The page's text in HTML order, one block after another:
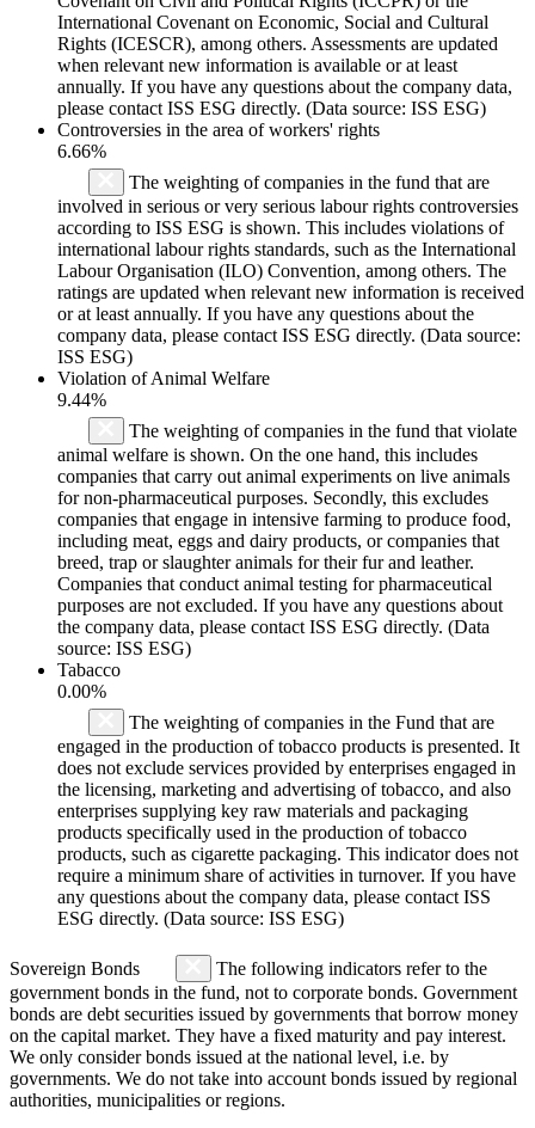
International Covenant on Economic, Social and Cultural
Rights (ICESCR), among others. Assessments are updated
when relevant new information is available or at least
annually. If you have any questions about the company data,
please contact ISS ESG directly. (Data source: ISS ESG)
Controversies in the area of workers' rights
6.66%
The weighting of companies in the fund that are
involved in serious or very serious labour rights controversies
according to ISS ESG is shown. This includes violations of
international labour rights standards, such as the International
Labour Organisation (ILO) Convention, among others. The
ratings are updated when relevant new information is received
or at least annually. If you have any questions about the
company data, please contact ISS ESG directly. (Data source:
ISS ESG)
Violation of Animal Welfare
9.44%
The weighting of companies in the fund that violate
animal welfare is shown. On the one hand, this includes
companies that carry out animal experiments on live animals
for non-pharmaceutical purposes. Secondly, this excludes
companies that engage in intensive farming to produce food,
including meat, eggs and dairy products, or companies that
breed, trap or slaughter animals for their fur and leather.
Companies that conduct animal testing for pharmaceutical
purposes are not excluded. If you have any questions about
the company data, please contact ISS ESG directly. (Data
source: ISS ESG)
Tabacco
0.00%
The weighting of companies in the Fund that are
engaged in the production of tobacco products is presented. It
does not exclude services provided by enterprises engaged in
the licensing, marketing and advertising of tobacco, and also
enterprises supplying key raw materials and packaging
products specifically used in the production of tobacco
products, such as cigarette packaging. This indicator does not
require a minimum share of activities in turnover. If you have
any questions about the company data, please contact ISS
ESG directly. (Data source: ISS ESG)
Sovereign Bonds
The following indicators refer to the
government bonds in the fund, not to corporate bonds. Government
bonds are debt securities issued by governments that borrow money
on the capital market. They have a fixed maturity and pay interest.
We only consider bonds issued at the national level, i.e. by
governments. We do not take into account bonds issued by regional
authorities, municipalities or regions.